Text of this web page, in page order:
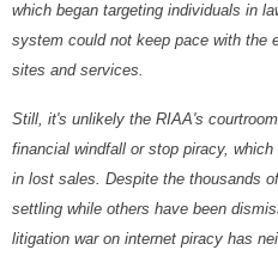
which began targeting individuals in
system could not keep pace with the
sites and services.
Still, it's unlikely the RIAA's
financial windfall or stop piracy,
in lost sales. Despite the thousands
settling while others have been
litigation war on internet piracy has